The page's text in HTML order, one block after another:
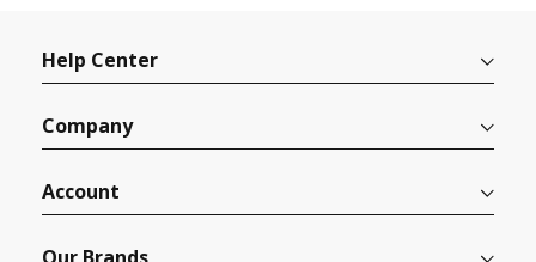
Help Center
Company
Account